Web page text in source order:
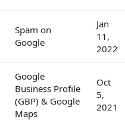
Spam on
Google
Jan
11,
2022
Google
Business Profile
(GBP) & Google
Maps
Oct
5,
2021